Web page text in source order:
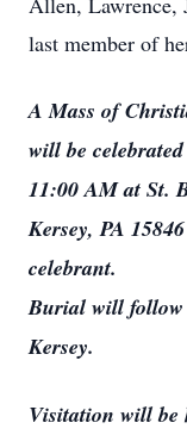
last member of
A Mass of
will be
11:00 AM at St.
Kersey, PA
celebrant.
Burial will follow
Kersey.
Visitation will be